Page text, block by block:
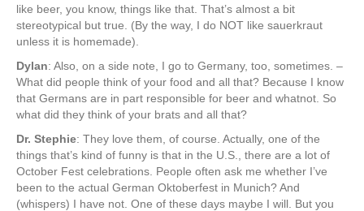
like beer, you know, things like that. That’s almost a bit
stereotypical but true. (By the way, I do NOT like sauerkraut
unless it is homemade).
Dylan: Also, on a side note, I go to Germany, too, sometimes. –
What did people think of your food and all that? Because I know
that Germans are in part responsible for beer and whatnot. So
what did they think of your brats and all that?
Dr. Stephie: They love them, of course. Actually, one of the
things that’s kind of funny is that in the U.S., there are a lot of
October Fest celebrations. People often ask me whether I’ve
been to the actual German Oktoberfest in Munich? And
(whispers) I have not. One of these days maybe I will. But you